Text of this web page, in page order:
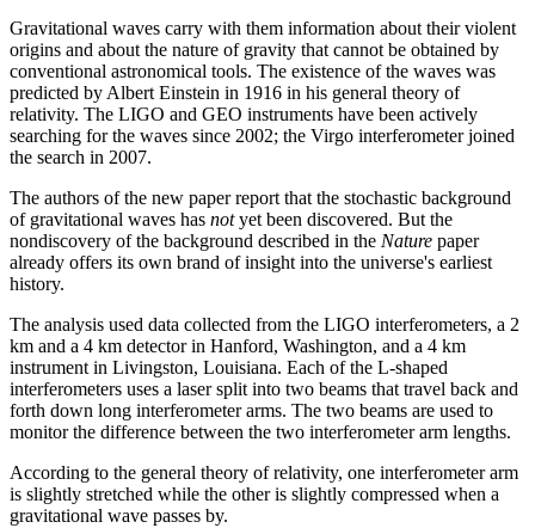
Gravitational waves carry with them information about their violent
origins and about the nature of gravity that cannot be obtained by
conventional astronomical tools. The existence of the waves was
predicted by Albert Einstein in 1916 in his general theory of
relativity. The LIGO and GEO instruments have been actively
searching for the waves since 2002; the Virgo interferometer joined
the search in 2007.
The authors of the new paper report that the stochastic background
of gravitational waves has notyet been discovered. But the
nondiscovery of the background described in the Nature paper
already offers its own brand of insight into the universe's earliest
history.
The analysis used data collected from the LIGO interferometers, a 2
km and a 4 km detector in Hanford, Washington, and a 4 km
instrument in Livingston, Louisiana. Each of the L-shaped
interferometers uses a laser split into two beams that travel back and
forth down long interferometer arms. The two beams are used to
monitor the difference between the two interferometer arm lengths.
According to the general theory of relativity, one interferometer arm
is slightly stretched while the other is slightly compressed when a
gravitational wave passes by.